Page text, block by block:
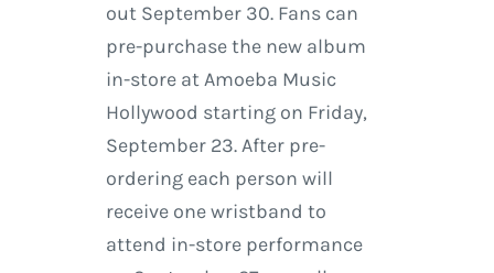
out September 30. Fans can
pre-purchase the new album
in-store at Amoeba Music
Hollywood starting on Friday,
September 23. After pre-
ordering each person will
receive one wristband to
attend in-store performance